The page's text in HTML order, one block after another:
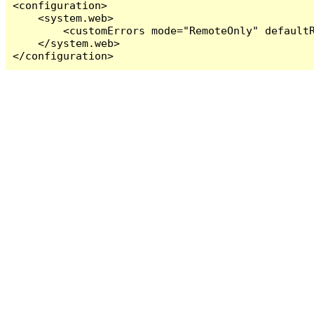
<configuration>
    <system.web>
<customErrors mode="RemoteOnly"
    </system.web>
</configuration>